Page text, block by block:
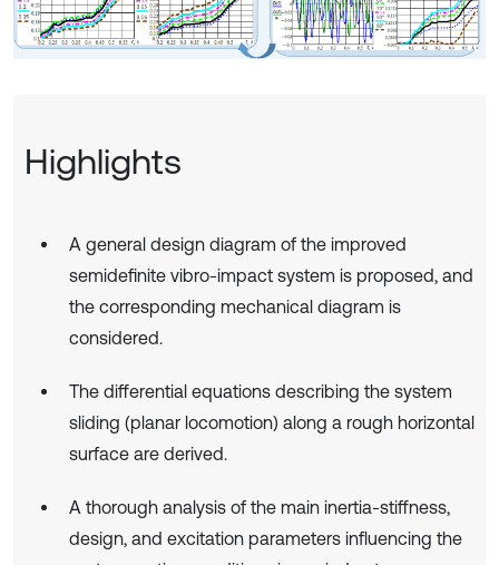
Highlights
A general design diagram of the improved
semidefinite vibro-impact system is proposed, and
the corresponding mechanical diagram is
considered.
The differential equations describing the system
sliding (planar locomotion) along a rough horizontal
surface are derived.
A thorough analysis of the main inertia-stiffness,
design, and excitation parameters influencing the